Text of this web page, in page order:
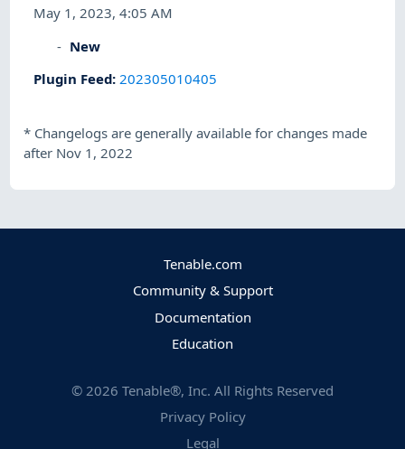
May 1, 2023, 4:05 AM
New
Plugin Feed: 202305010405
* Changelogs are generally available for changes made
after Nov 1, 2022
Tenable.com
Community & Support
Documentation
Education
© 2026 Tenable®, Inc. All Rights Reserved
Privacy Policy
Legal